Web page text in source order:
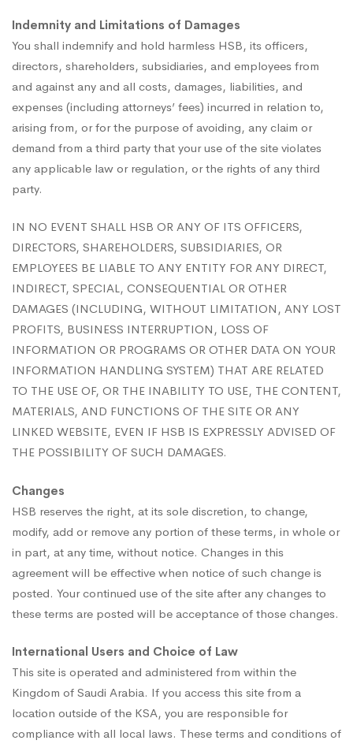
Indemnity and Limitations of Damages
You shall indemnify and hold harmless HSB, its officers,
directors, shareholders, subsidiaries, and employees from
and against any and all costs, damages, liabilities, and
expenses (including attorneys’ fees) incurred in relation to,
arising from, or for the purpose of avoiding, any claim or
demand from a third party that your use of the site violates
any applicable law or regulation, or the rights of any third
party.
IN NO EVENT SHALL HSB OR ANY OF ITS OFFICERS,
DIRECTORS, SHAREHOLDERS, SUBSIDIARIES, OR
EMPLOYEES BE LIABLE TO ANY ENTITY FOR ANY DIRECT,
INDIRECT, SPECIAL, CONSEQUENTIAL OR OTHER
DAMAGES (INCLUDING, WITHOUT LIMITATION, ANY LOST
PROFITS, BUSINESS INTERRUPTION, LOSS OF
INFORMATION OR PROGRAMS OR OTHER DATA ON YOUR
INFORMATION HANDLING SYSTEM) THAT ARE RELATED
TO THE USE OF, OR THE INABILITY TO USE, THE CONTENT,
MATERIALS, AND FUNCTIONS OF THE SITE OR ANY
LINKED WEBSITE, EVEN IF HSB IS EXPRESSLY ADVISED OF
THE POSSIBILITY OF SUCH DAMAGES.
Changes
HSB reserves the right, at its sole discretion, to change,
modify, add or remove any portion of these terms, in whole or
in part, at any time, without notice. Changes in this
agreement will be effective when notice of such change is
posted. Your continued use of the site after any changes to
these terms are posted will be acceptance of those changes.
International Users and Choice of Law
This site is operated and administered from within the
Kingdom of Saudi Arabia. If you access this site from a
location outside of the KSA, you are responsible for
compliance with all local laws. These terms and conditions of